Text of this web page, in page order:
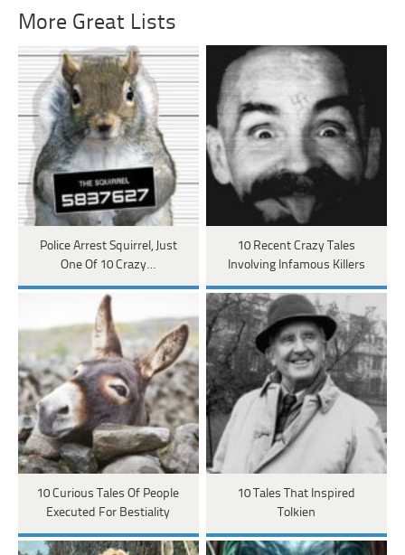
More Great Lists
Police Arrest Squirrel, Just
One Of 10 Crazy…
10 Recent Crazy Tales
Involving Infamous Killers
10 Curious Tales Of People
Executed For Bestiality
10 Tales That Inspired
Tolkien